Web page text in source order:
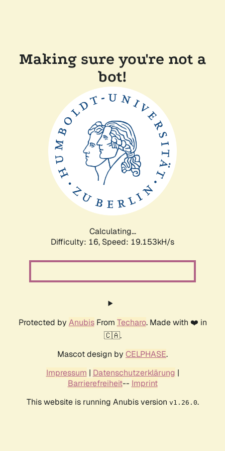
Making sure you're not a
bot!
Calculating...
Difficulty: 16, Speed: 19.153kH/s
Protected by AnubisFrom Techaro. Made with ❤️ in
🇨🇦.
Mascot design by CELPHASE.
Impressum | Datenschutzerklärung |
Barrierefreiheit-- Imprint
This website is running Anubis version v1.26.0.